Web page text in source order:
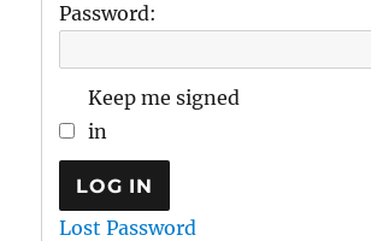
Password:
Keep me signed
in
LOG IN
Lost Password